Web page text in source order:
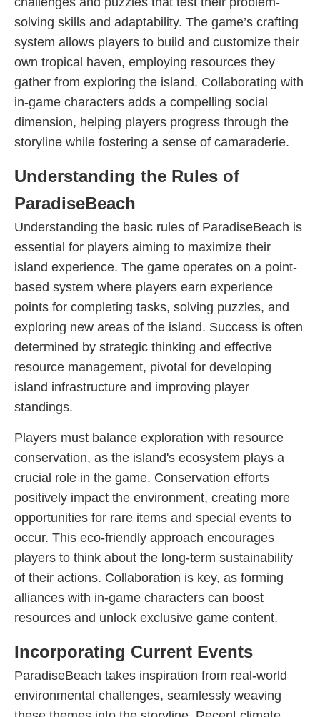
solving skills and adaptability. The game’s crafting
system allows players to build and customize their
own tropical haven, employing resources they
gather from exploring the island. Collaborating with
in-game characters adds a compelling social
dimension, helping players progress through the
storyline while fostering a sense of camaraderie.
Understanding the Rules of
ParadiseBeach
Understanding the basic rules of ParadiseBeach is
essential for players aiming to maximize their
island experience. The game operates on a point-
based system where players earn experience
points for completing tasks, solving puzzles, and
exploring new areas of the island. Success is often
determined by strategic thinking and effective
resource management, pivotal for developing
island infrastructure and improving player
standings.
Players must balance exploration with resource
conservation, as the island's ecosystem plays a
crucial role in the game. Conservation efforts
positively impact the environment, creating more
opportunities for rare items and special events to
occur. This eco-friendly approach encourages
players to think about the long-term sustainability
of their actions. Collaboration is key, as forming
alliances with in-game characters can boost
resources and unlock exclusive game content.
Incorporating Current Events
ParadiseBeach takes inspiration from real-world
environmental challenges, seamlessly weaving